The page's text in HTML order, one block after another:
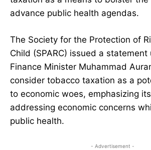
advance public health agendas.
The Society for the Protection of
Child (SPARC) issued a statement
Finance Minister Muhammad
consider tobacco taxation as a
to economic woes, emphasizing
addressing economic concerns
public health.
- Advertisement -